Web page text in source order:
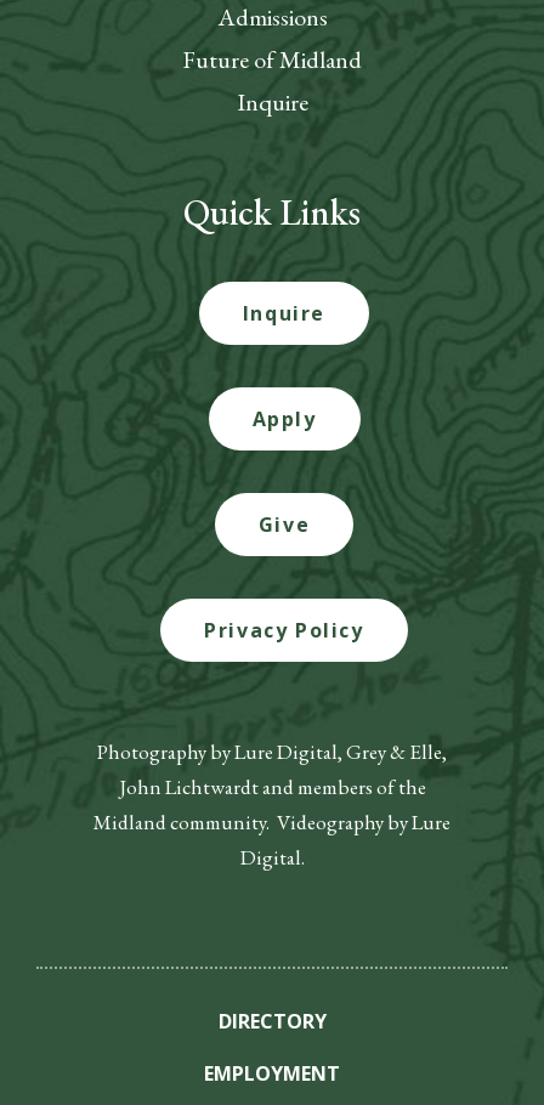
Admissions
Future of Midland
Inquire
Quick Links
Inquire
Apply
Give
Privacy Policy
Photography by Lure Digital, Grey & Elle,
John Lichtwardt and members of the
Midland community. Videography by Lure
Digital.
DIRECTORY
EMPLOYMENT